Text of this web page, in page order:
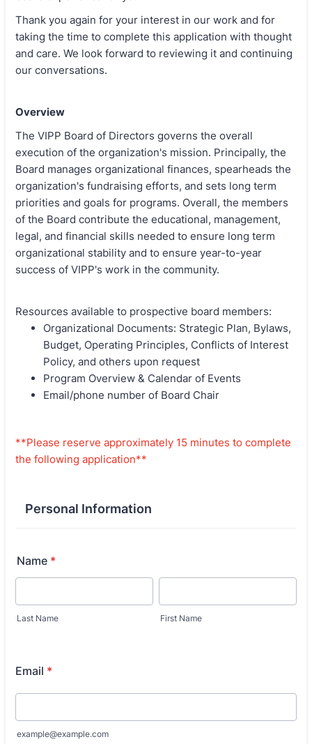
Thank you again for your interest in our work and for
taking the time to complete this application with thought
and care. We look forward to reviewing it and continuing
our conversations.
Overview
The VIPP Board of Directors governs the overall
execution of the organization's mission. Principally, the
Board manages organizational finances, spearheads the
organization's fundraising efforts, and sets long term
priorities and goals for programs. Overall, the members
of the Board contribute the educational, management,
legal, and financial skills needed to ensure long term
organizational stability and to ensure year-to-year
success of VIPP's work in the community.
Resources available to prospective board members:
Organizational Documents: Strategic Plan, Bylaws,
Budget, Operating Principles, Conflicts of Interest
Policy, and others upon request
Program Overview & Calendar of Events
Email/phone number of Board Chair
**Please reserve approximately 15 minutes to complete
the following application**
Personal Information
Name *
Last Name First Name
Email *
example@example.com